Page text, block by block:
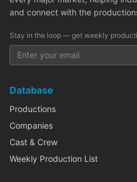
and connect with the
Stay in the loop — get weekly
Database
Productions
Companies
Cast & Crew
Weekly Production List